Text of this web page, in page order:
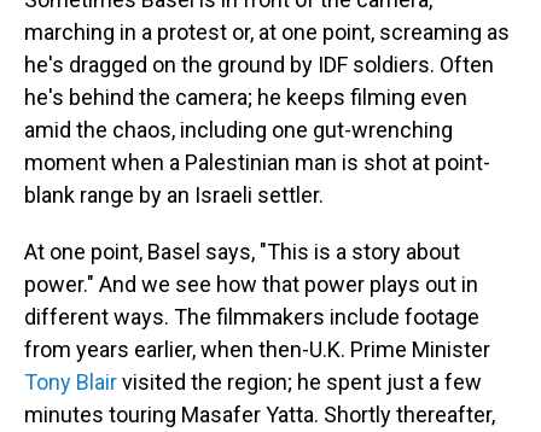
marching in a protest or, at one point, screaming as
he's dragged on the ground by IDF soldiers. Often
he's behind the camera; he keeps filming even
amid the chaos, including one gut-wrenching
moment when a Palestinian man is shot at point-
blank range by an Israeli settler.
At one point, Basel says, "This is a story about
power." And we see how that power plays out in
different ways. The filmmakers include footage
from years earlier, when then-U.K. Prime Minister
Tony Blairvisited the region; he spent just a few
minutes touring Masafer Yatta. Shortly thereafter,